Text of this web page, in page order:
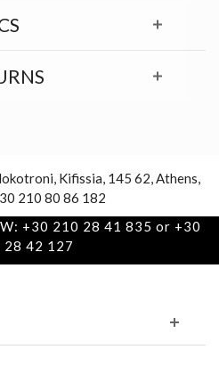
Kifissia, 145 62, Athens,
210 80 86 182
+30 210 28 41 835 or +30
28 42 127